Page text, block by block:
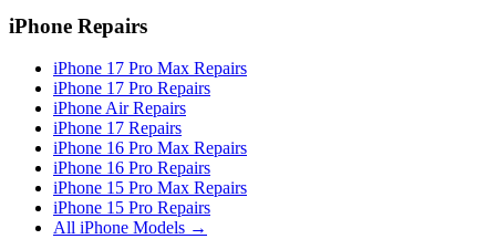
iPhone Repairs
iPhone 17 Pro Max Repairs
iPhone 17 Pro Repairs
iPhone Air Repairs
iPhone 17 Repairs
iPhone 16 Pro Max Repairs
iPhone 16 Pro Repairs
iPhone 15 Pro Max Repairs
iPhone 15 Pro Repairs
All iPhone Models →